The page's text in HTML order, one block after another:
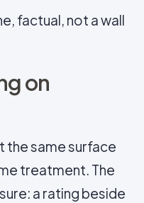
factual, not a wall
on
the same surface
treatment. The
a rating beside